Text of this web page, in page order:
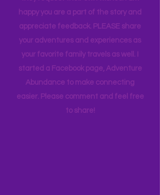
appreciate my being flexible when
they request their own wishes. I am
happy you are a part of the story and
appreciate feedback. PLEASE share
your adventures and experiences as
your favorite family travels as well. I
started a Facebook page, Adventure